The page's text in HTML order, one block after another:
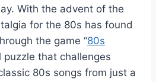
With the advent of the
for the 80s has found
the game “80s
puzzle that challenges
80s songs from just a